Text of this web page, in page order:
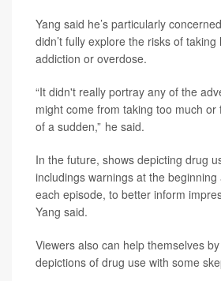
Yang said he’s particularly
didn’t fully explore the risks of
addiction or overdose.
“It didn't really portray any of the
might come from taking too much or
of a sudden,” he said.
In the future, shows depicting drug
includings warnings at the
each episode, to better inform
Yang said.
Viewers also can help themselves
depictions of drug use with some